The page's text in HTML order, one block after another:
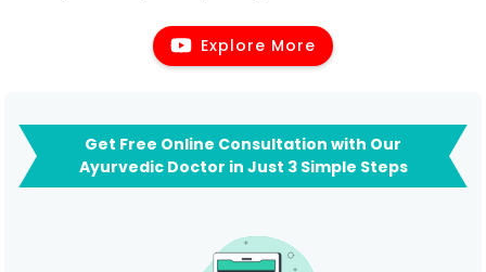
Explore More
Get Free Online Consultation with Our
Ayurvedic Doctor in Just 3 Simple Steps